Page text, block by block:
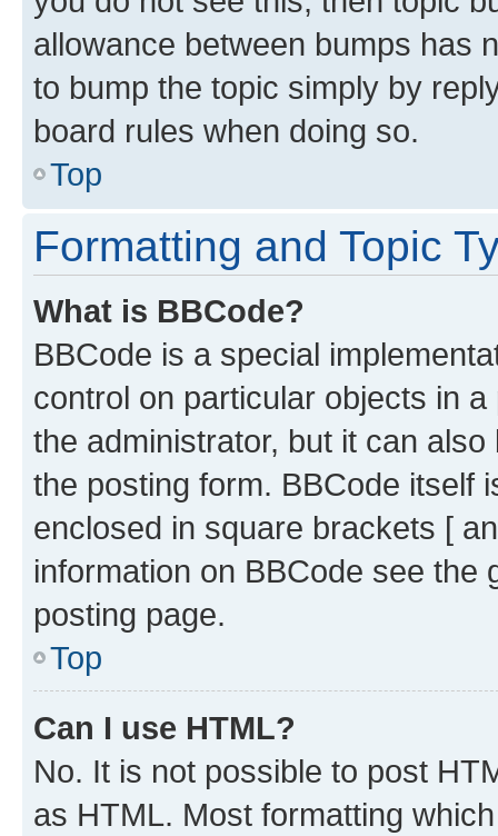
allowance between bumps has
to bump the topic simply by
board rules when doing so.
Top
Formatting and Topic
What is BBCode?
BBCode is a special
control on particular objects in
the administrator, but it can
the posting form. BBCode itself
enclosed in square brackets [
information on BBCode see
posting page.
Top
Can I use HTML?
No. It is not possible to post
as HTML. Most formatting